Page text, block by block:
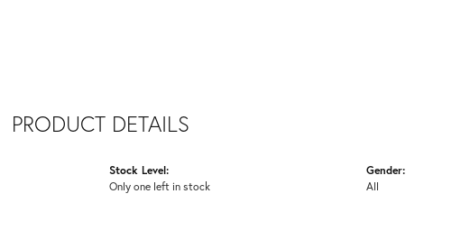
PRODUCT DETAILS
Stock Level:
Only one left in stock
Gender:
All